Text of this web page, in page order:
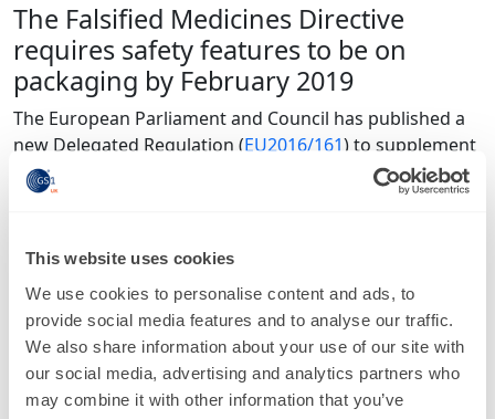
This website uses cookies
We use cookies to personalise content and ads, to
provide social media features and to analyse our traffic.
We also share information about your use of our site with
our social media, advertising and analytics partners who
may combine it with other information that you’ve
The Falsified Medicines Directive
requires safety features to be on
packaging by February 2019
The European Parliament and Council has published a
new Delegated Regulation (EU2016/161) to supplement
theFalsified Medicines Directive (FMD)
. It introduces
two mandatory safety features that will allow medicines
the packaging of all relevant medicines by 9 February
The two safety features include a unique identifier and
an anti-tampering device that must be applied to every
pack of medicine. The unique number means that a
product can be verified at any point in the supply chain